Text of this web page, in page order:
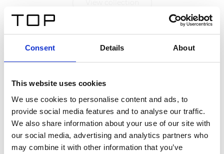
Consent Details About
This website uses cookies
We use cookies to personalise content and ads, to
provide social media features and to analyse our traffic.
We also share information about your use of our site with
our social media, advertising and analytics partners who
may combine it with other information that you’ve